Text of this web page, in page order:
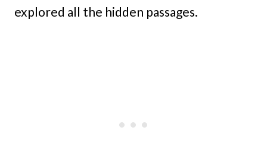
explored all the hidden passages.